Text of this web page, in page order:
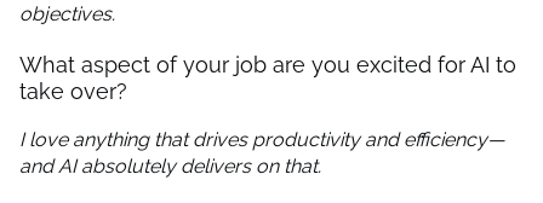
objectives.
What aspect of your job are you excited for AI to
take over?
I love anything that drives productivity and efficiency—
and AI absolutely delivers on that.